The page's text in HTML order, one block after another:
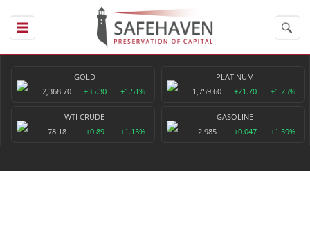
GOLD
2,368.70
+35.30 +1.51%
PLATINUM
1,759.60
+21.70 +1.25%
WTI CRUDE
78.18
+0.89 +1.15%
GASOLINE
2.985
+0.047 +1.59%